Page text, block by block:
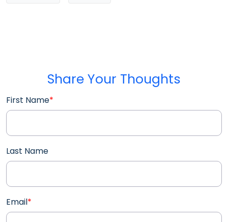
Share Your Thoughts
First Name*
Last Name
Email*